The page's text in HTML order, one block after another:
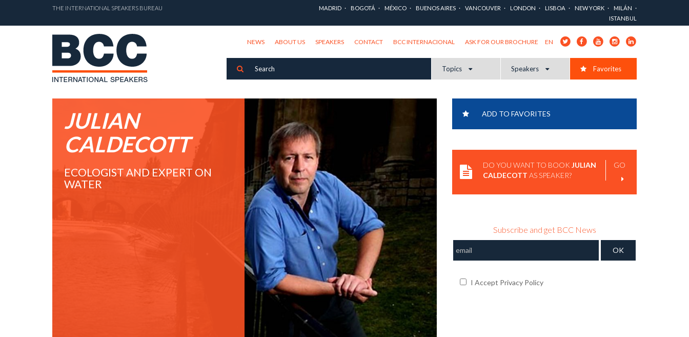
THE INTERNATIONAL SPEAKERS BUREAU MADRID BOGOTÁ MÉXICO BUENOS AIRES VANCOUVER LONDON LISBOA NEW YORK
MILÁN
ISTANBUL
NEWS ABOUT US SPEAKERS CONTACT BCC INTERNACIONAL ASK FOR OUR BROCHURE EN
Topics Speakers Favorites
JULIAN
CALDECOTT
ECOLOGIST AND EXPERT ON
WATER
ADD TO FAVORITES
DO YOU WANT TO BOOK JULIAN
CALDECOTT AS SPEAKER?
GO
Subscribe and get BCC News
I Accept Privacy Policy